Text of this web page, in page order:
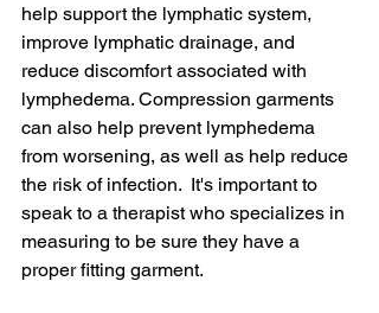
help support the lymphatic system,
improve lymphatic drainage, and
reduce discomfort associated with
lymphedema. Compression garments
can also help prevent lymphedema
from worsening, as well as help reduce
the risk of infection.  It's important to
speak to a therapist who specializes in
measuring to be sure they have a
proper fitting garment.